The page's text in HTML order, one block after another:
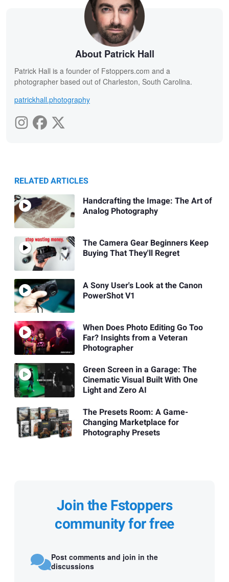
About Patrick Hall
Patrick Hall is a founder of Fstoppers.com and a
photographer based out of Charleston, South Carolina.
patrickhall.photography
RELATED ARTICLES
Handcrafting the Image: The Art of
Analog Photography
The Camera Gear Beginners Keep
Buying That They'll Regret
A Sony User's Look at the Canon
PowerShot V1
When Does Photo Editing Go Too
Far? Insights from a Veteran
Photographer
Green Screen in a Garage: The
Cinematic Visual Built With One
Light and Zero AI
The Presets Room: A Game-
Changing Marketplace for
Photography Presets
Join the Fstoppers
community for free
Post comments and join in the
discussions